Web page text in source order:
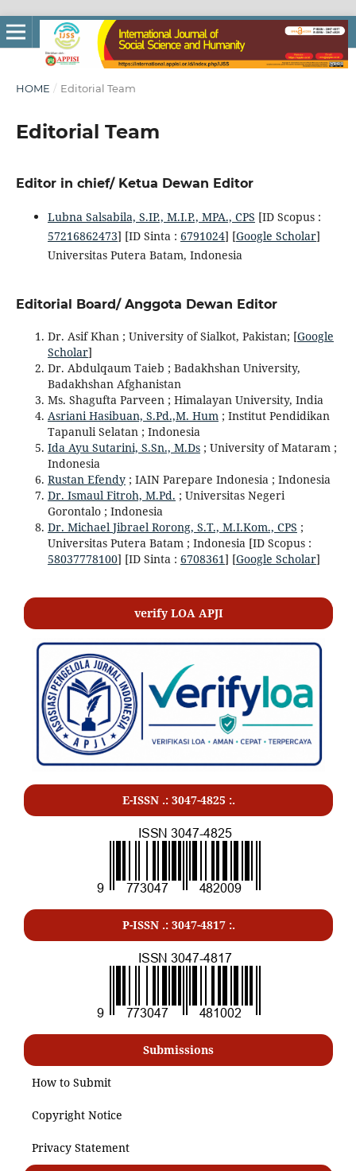
HOME / Editorial Team
Editorial Team
Editor in chief/ Ketua Dewan Editor
Lubna Salsabila, S.IP., M.I.P., MPA., CPS [ID Scopus :
57216862473] [ID Sinta : 6791024] [Google Scholar]
Universitas Putera Batam, Indonesia
Editorial Board/ Anggota Dewan Editor
Dr. Asif Khan ; University of Sialkot, Pakistan; [Google
Scholar]
Dr. Abdulqaum Taieb ; Badakhshan University,
Badakhshan Afghanistan
Ms. Shagufta Parveen ; Himalayan University, India
Asriani Hasibuan, S.Pd.,M. Hum; Institut Pendidikan
Tapanuli Selatan ; Indonesia
Ida Ayu Sutarini, S.Sn., M.Ds; University of Mataram ;
Indonesia
Rustan Efendy; IAIN Parepare Indonesia ; Indonesia
Dr. Ismaul Fitroh, M.Pd. ; Universitas Negeri
Gorontalo ; Indonesia
Dr. Michael Jibrael Rorong, S.T., M.I.Kom., CPS ;
Universitas Putera Batam ; Indonesia [ID Scopus :
58037778100] [ID Sinta : 6708361] [Google Scholar]
verify LOA APJI
E-ISSN .: 3047-4825 :.
P-ISSN .: 3047-4817:.
Submissions
How to Submit
Copyright Notice
Privacy Statement